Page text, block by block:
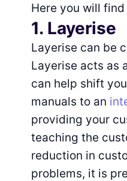
Here you will
1. Layerise
Layerise can be
Layerise acts as
can help shift
manuals to an
providing your
teaching the
reduction in
problems, it is